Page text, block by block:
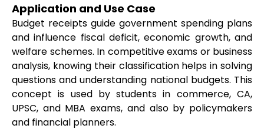
Application and Use Case
Budget receipts guide government spending plans
and influence fiscal deficit, economic growth, and
welfare schemes. In competitive exams or business
analysis, knowing their classification helps in solving
questions and understanding national budgets. This
concept is used by students in commerce, CA,
UPSC, and MBA exams, and also by policymakers
and financial planners.